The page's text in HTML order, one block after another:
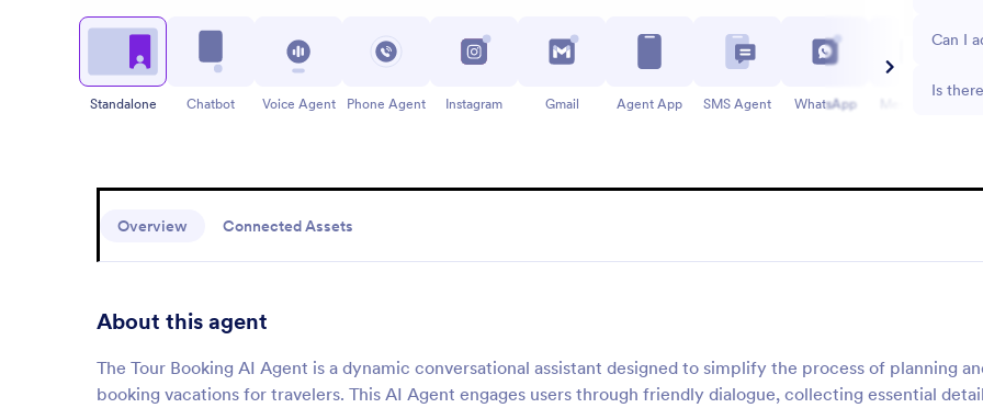
Can I
Is
Standalone Chatbot Voice Agent Phone Agent Instagram Gmail Agent App SMS Agent WhatsApp
Overview Connected Assets
About this agent
The Tour Booking AI Agent is a dynamic conversational assistant designed to simplify the process of planning
booking vacations for travelers. This AI Agent engages users through friendly dialogue, collecting essential